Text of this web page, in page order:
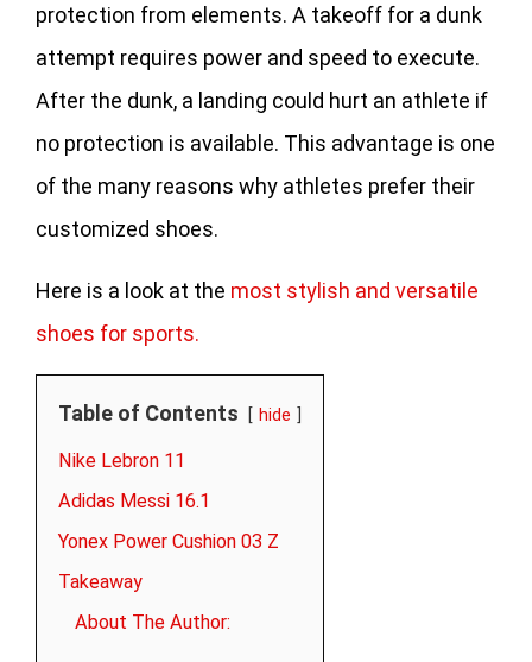
protection from elements. A takeoff for a dunk
attempt requires power and speed to execute.
After the dunk, a landing could hurt an athlete if
no protection is available. This advantage is one
of the many reasons why athletes prefer their
customized shoes.
Here is a look at the most stylish and versatile
shoes for sports.
Table of Contents hide
Nike Lebron 11
Adidas Messi 16.1
Yonex Power Cushion 03 Z
Takeaway
About The Author: